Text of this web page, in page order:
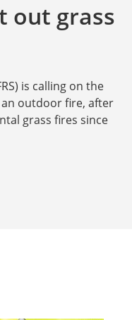
out grass
is calling on the
outdoor fire, after
grass fires since